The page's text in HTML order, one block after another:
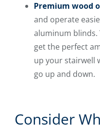
Premium wood
and operate
aluminum blinds.
get the perfect
up your stairwell
go up and down.
Consider